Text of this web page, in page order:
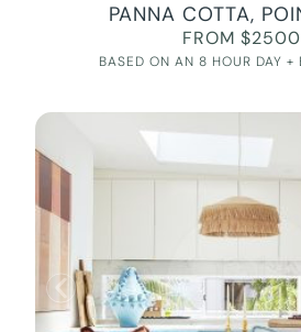
PANNA COTTA,
FROM
BASED ON AN 8 HOUR DAY +